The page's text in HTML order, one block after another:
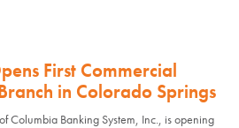
First Commercial
in Colorado Springs
Columbia Banking System, Inc., is opening